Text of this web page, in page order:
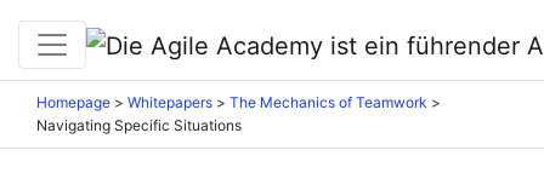
Homepage Whitepapers
The Mechanics of Teamwork
Navigating Specific Situations